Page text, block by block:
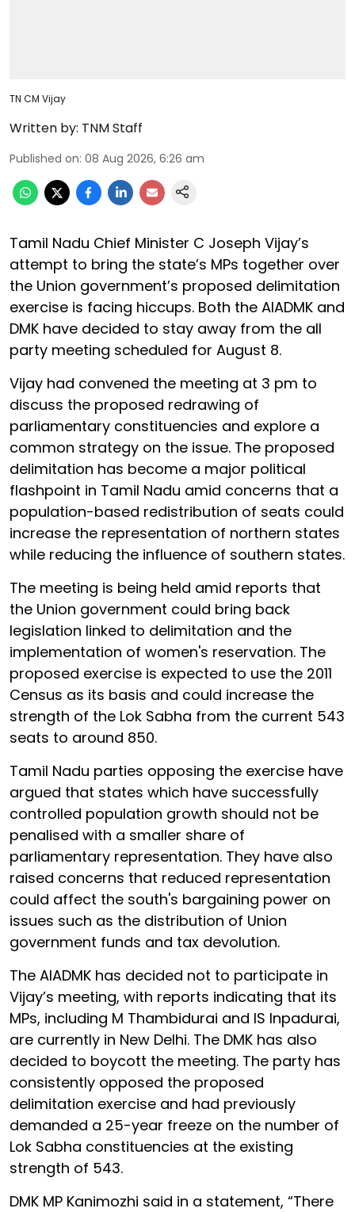
TN CM Vijay
Written by: TNM Staff
Published on: 08 Aug 2026, 6:26 am
Tamil Nadu Chief Minister C Joseph Vijay’s
attempt to bring the state’s MPs together over
the Union government’s proposed delimitation
exercise is facing hiccups. Both the AIADMK and
DMK have decided to stay away from the all
party meeting scheduled for August 8.
Vijay had convened the meeting at 3 pm to
discuss the proposed redrawing of
parliamentary constituencies and explore a
common strategy on the issue. The proposed
delimitation has become a major political
flashpoint in Tamil Nadu amid concerns that a
population-based redistribution of seats could
increase the representation of northern states
while reducing the influence of southern states.
The meeting is being held amid reports that
the Union government could bring back
legislation linked to delimitation and the
implementation of women's reservation. The
proposed exercise is expected to use the 2011
Census as its basis and could increase the
strength of the Lok Sabha from the current 543
seats to around 850.
Tamil Nadu parties opposing the exercise have
argued that states which have successfully
controlled population growth should not be
penalised with a smaller share of
parliamentary representation. They have also
raised concerns that reduced representation
could affect the south's bargaining power on
issues such as the distribution of Union
government funds and tax devolution.
The AIADMK has decided not to participate in
Vijay’s meeting, with reports indicating that its
MPs, including M Thambidurai and IS Inpadurai,
are currently in New Delhi. The DMK has also
decided to boycott the meeting. The party has
consistently opposed the proposed
delimitation exercise and had previously
demanded a 25-year freeze on the number of
Lok Sabha constituencies at the existing
strength of 543.
DMK MP Kanimozhi said in a statement, “There